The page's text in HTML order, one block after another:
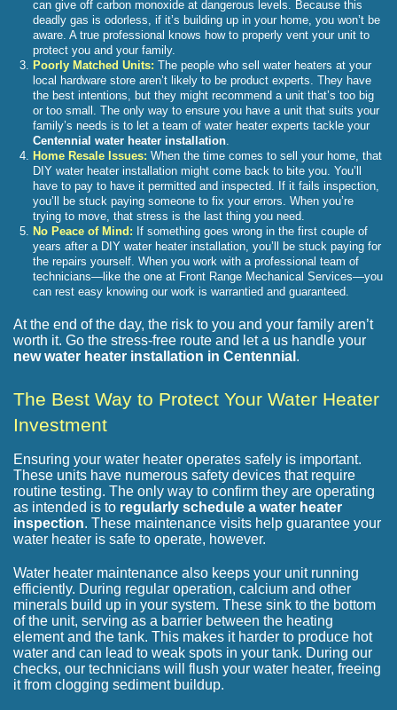
can give off carbon monoxide at dangerous levels. Because this
deadly gas is odorless, if it’s building up in your home, you won’t be
aware. A true professional knows how to properly vent your unit to
protect you and your family.
Poorly Matched Units:The people who sell water heaters at your
local hardware store aren’t likely to be product experts. They have
the best intentions, but they might recommend a unit that’s too big
or too small. The only way to ensure you have a unit that suits your
family’s needs is to let a team of water heater experts tackle your
Centennial water heater installation.
Home Resale Issues:When the time comes to sell your home, that
DIY water heater installation might come back to bite you. You’ll
have to pay to have it permitted and inspected. If it fails inspection,
you’ll be stuck paying someone to fix your errors. When you’re
trying to move, that stress is the last thing you need.
No Peace of Mind: If something goes wrong in the first couple of
years after a DIY water heater installation, you’ll be stuck paying for
the repairs yourself. When you work with a professional team of
technicians—like the one at Front Range Mechanical Services—you
can rest easy knowing our work is warrantied and guaranteed.
At the end of the day, the risk to you and your family aren’t
worth it. Go the stress-free route and let a us handle your
new water heater installation in Centennial .
The Best Way to Protect Your Water Heater
Investment
Ensuring your water heater operates safely is important.
These units have numerous safety devices that require
routine testing. The only way to confirm they are operating
as intended is to regularly schedule a water heater
inspection. These maintenance visits help guarantee your
water heater is safe to operate, however.
Water heater maintenance also keeps your unit running
efficiently. During regular operation, calcium and other
minerals build up in your system. These sink to the bottom
of the unit, serving as a barrier between the heating
element and the tank. This makes it harder to produce hot
water and can lead to weak spots in your tank. During our
checks, our technicians will flush your water heater, freeing
it from clogging sediment buildup.